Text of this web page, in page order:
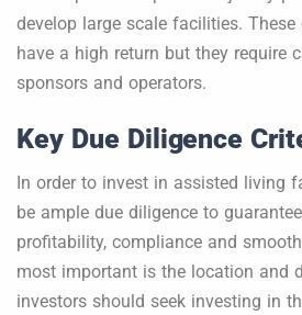
develop large scale facilities.
have a high return but they require
sponsors and operators.
Key Due Diligence
In order to invest in assisted living
be ample due diligence to
profitability, compliance and
most important is the location and
investors should seek investing in